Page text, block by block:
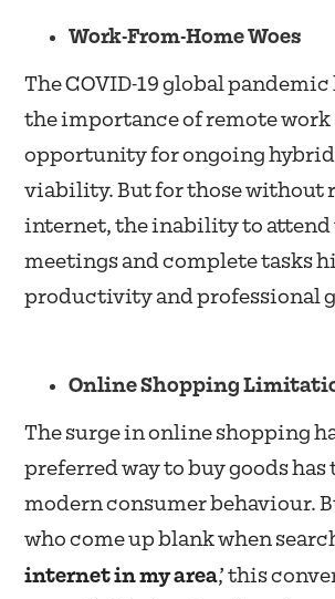
Work-From-Home Woes
The COVID-19 global
the importance of remote work
opportunity for ongoing
viability. But for those without
internet, the inability to
meetings and complete tasks
productivity and professional
Online Shopping
The surge in online shopping
preferred way to buy goods
modern consumer behaviour.
who come up blank when
internet in my area,’ this